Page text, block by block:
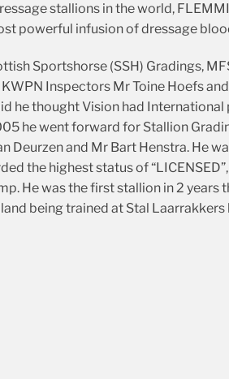
stallions in the world,
powerful infusion of dressage
Sportshorse (SSH) Gradings,
Inspectors Mr Toine Hoefs
he thought Vision had International
he went forward for Stallion
Deurzen and Mr Bart Henstra. He
the highest status of
He was the first stallion in 2 years
being trained at Stal